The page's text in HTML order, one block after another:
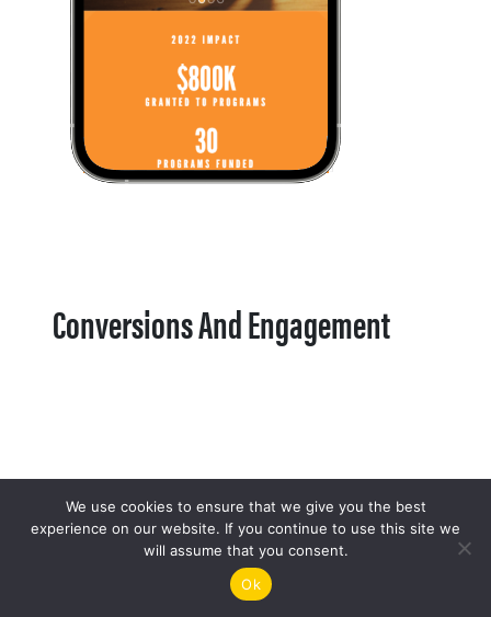
Conversions And Engagement
We use cookies to ensure that we give you the best
experience on our website. If you continue to use this site we
will assume that you consent.
Ok